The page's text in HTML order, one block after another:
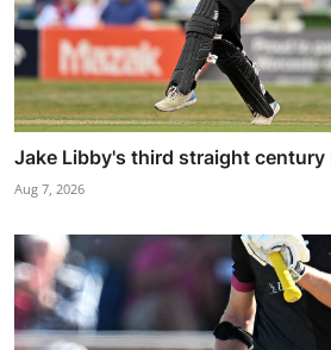
Jake Libby's third straight century
Aug 7, 2026